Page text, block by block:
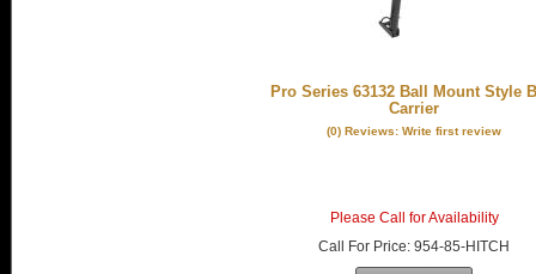
Pro Series 63132 Ball Mount Style
Carrier
(0) Reviews: Write first review
Please Call for Availability
Call
For Price:954-85-HITCH